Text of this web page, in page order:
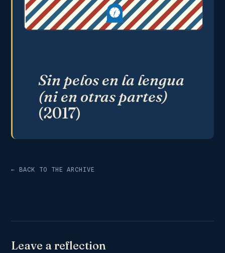
Sin pelos en la lengua
(ni en otras partes)
(2017)
← BACK TO THE ARCHIVE
Leave a reflection